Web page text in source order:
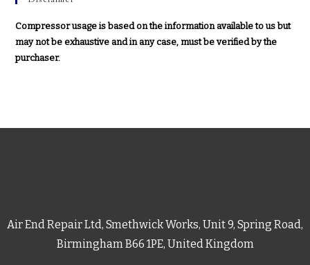
Compressor usage is based on the information available to us but
may not be exhaustive and in any case, must be verified by the
purchaser.
Air End Repair Ltd, Smethwick Works, Unit 9, Spring Road,
Birmingham B66 1PE, United Kingdom